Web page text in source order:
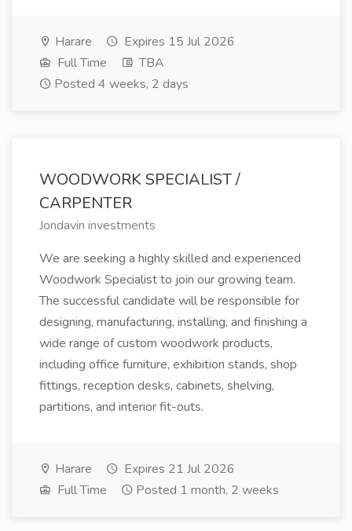
Harare
Expires 15 Jul 2026
Full Time
TBA
Posted 4 weeks, 2 days
WOODWORK SPECIALIST /
CARPENTER
Jondavin investments
We are seeking a highly skilled and experienced
Woodwork Specialist to join our growing team.
The successful candidate will be responsible for
designing, manufacturing, installing, and finishing a
wide range of custom woodwork products,
including office furniture, exhibition stands, shop
fittings, reception desks, cabinets, shelving,
partitions, and interior fit-outs.
Harare
Expires 21 Jul 2026
Full Time
Posted 1 month, 2 weeks